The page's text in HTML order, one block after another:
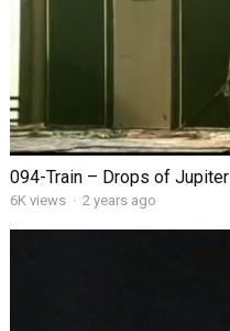
094-Train – Drops of Jupiter
6K views · 2 years ago